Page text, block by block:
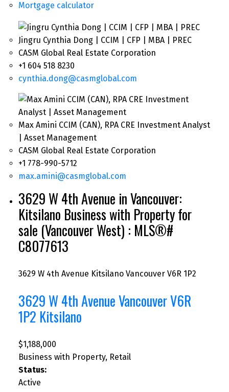
SEARCH "OFF MARKET"
Mortgage calculator
Jingru Cynthia Dong | CCIM | CFP | MBA | PREC
CASM Global Real Estate Corporation
+1 604 518 8230
cynthia.dong@casmglobal.com
Max Amini CCIM (CAN), RPA CRE Investment Analyst
| Asset Management
CASM Global Real Estate Corporation
+1 778-990-5712
max.amini@casmglobal.com
3629 W 4th Avenue in Vancouver:
Kitsilano Business with Property for
sale (Vancouver West) : MLS®#
C8077613
3629 W 4th Avenue Kitsilano Vancouver V6R 1P2
3629 W 4th AvenueVancouverV6R
1P2 Kitsilano
$1,188,000
Business with Property, Retail
Status:
Active